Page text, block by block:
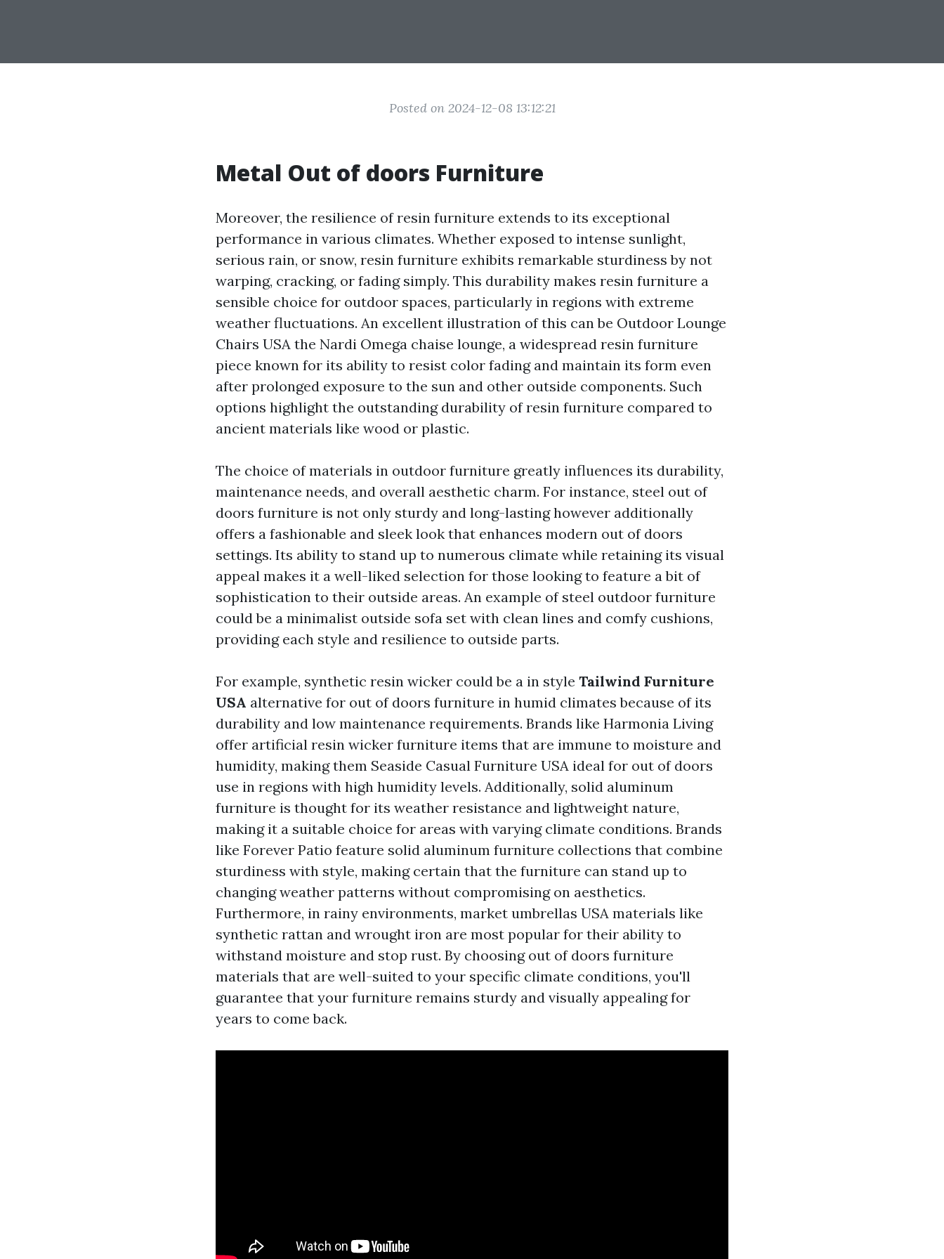
Posted on 2024-12-08 13:12:21
Metal Out of doors Furniture
Moreover, the resilience of resin furniture extends to its exceptional
performance in various climates. Whether exposed to intense sunlight,
serious rain, or snow, resin furniture exhibits remarkable sturdiness by not
warping, cracking, or fading simply. This durability makes resin furniture a
sensible choice for outdoor spaces, particularly in regions with extreme
weather fluctuations. An excellent illustration of this can be Outdoor Lounge
Chairs USA the Nardi Omega chaise lounge, a widespread resin furniture
piece known for its ability to resist color fading and maintain its form even
after prolonged exposure to the sun and other outside components. Such
options highlight the outstanding durability of resin furniture compared to
ancient materials like wood or plastic.
The choice of materials in outdoor furniture greatly influences its durability,
maintenance needs, and overall aesthetic charm. For instance, steel out of
doors furniture is not only sturdy and long-lasting however additionally
offers a fashionable and sleek look that enhances modern out of doors
settings. Its ability to stand up to numerous climate while retaining its visual
appeal makes it a well-liked selection for those looking to feature a bit of
sophistication to their outside areas. An example of steel outdoor furniture
could be a minimalist outside sofa set with clean lines and comfy cushions,
providing each style and resilience to outside parts.
For example, synthetic resin wicker could be a in style Tailwind Furniture
USA alternative for out of doors furniture in humid climates because of its
durability and low maintenance requirements. Brands like Harmonia Living
offer artificial resin wicker furniture items that are immune to moisture and
humidity, making them Seaside Casual Furniture USA ideal for out of doors
use in regions with high humidity levels. Additionally, solid aluminum
furniture is thought for its weather resistance and lightweight nature,
making it a suitable choice for areas with varying climate conditions. Brands
like Forever Patio feature solid aluminum furniture collections that combine
sturdiness with style, making certain that the furniture can stand up to
changing weather patterns without compromising on aesthetics.
Furthermore, in rainy environments, market umbrellas USA materials like
synthetic rattan and wrought iron are most popular for their ability to
withstand moisture and stop rust. By choosing out of doors furniture
materials that are well-suited to your specific climate conditions, you'll
guarantee that your furniture remains sturdy and visually appealing for
years to come back.